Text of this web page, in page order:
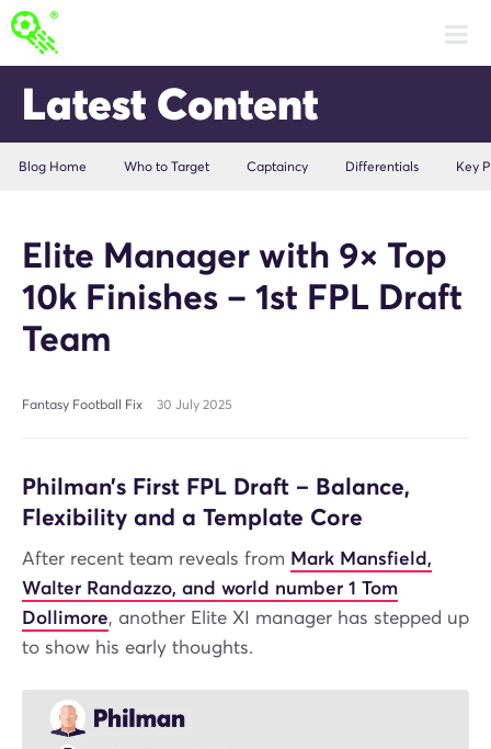
Latest Content
Blog Home Who to Target Captaincy Differentials Key
Elite Manager with 9× Top
10k Finishes – 1st FPL Draft
Team
Fantasy Football Fix 30 July 2025
Philman’s First FPL Draft – Balance,
Flexibility and a Template Core
After recent team reveals from Mark Mansfield,
Walter Randazzo, and world number 1 Tom
Dollimore, another Elite XI manager has stepped up
to show his early thoughts.